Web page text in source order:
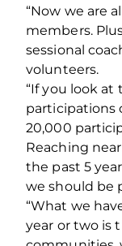
“Now we are
members.
sessional
volunteers.
“If you look
participations
20,000
Reaching
the past 5
we should be
“What we
year or two is